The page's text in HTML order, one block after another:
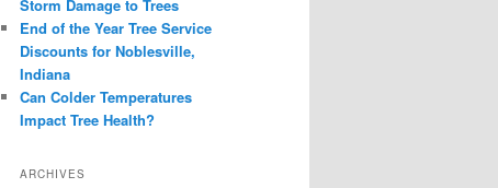
Storm Damage to Trees
End of the Year Tree Service
Discounts for Noblesville,
Indiana
Can Colder Temperatures
Impact Tree Health?
ARCHIVES